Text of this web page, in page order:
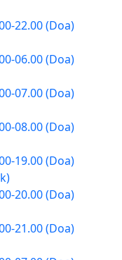
22.00 (Doa)
06.00 (Doa)
07.00 (Doa)
08.00 (Doa)
19.00 (Doa)
20.00 (Doa)
21.00 (Doa)